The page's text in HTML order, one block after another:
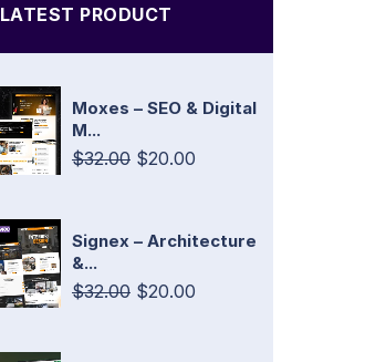
LATEST PRODUCT
Moxes – SEO & Digital
M...
$32.00 $20.00
Signex – Architecture
&...
$32.00 $20.00